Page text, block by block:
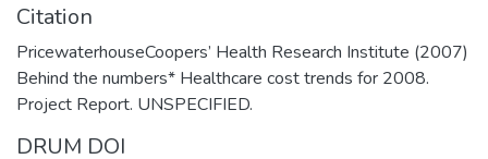
Citation
PricewaterhouseCoopers’ Health Research Institute (2007)
Behind the numbers* Healthcare cost trends for 2008.
Project Report. UNSPECIFIED.
DRUM DOI